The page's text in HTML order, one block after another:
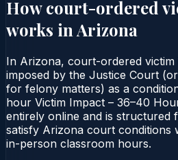
How court-ordered
works in Arizona
In Arizona, court-ordered victim
imposed by the Justice Court
for felony matters) as a
hour Victim Impact – 36–40
entirely online and is structured
satisfy Arizona court conditions
in-person classroom hours.